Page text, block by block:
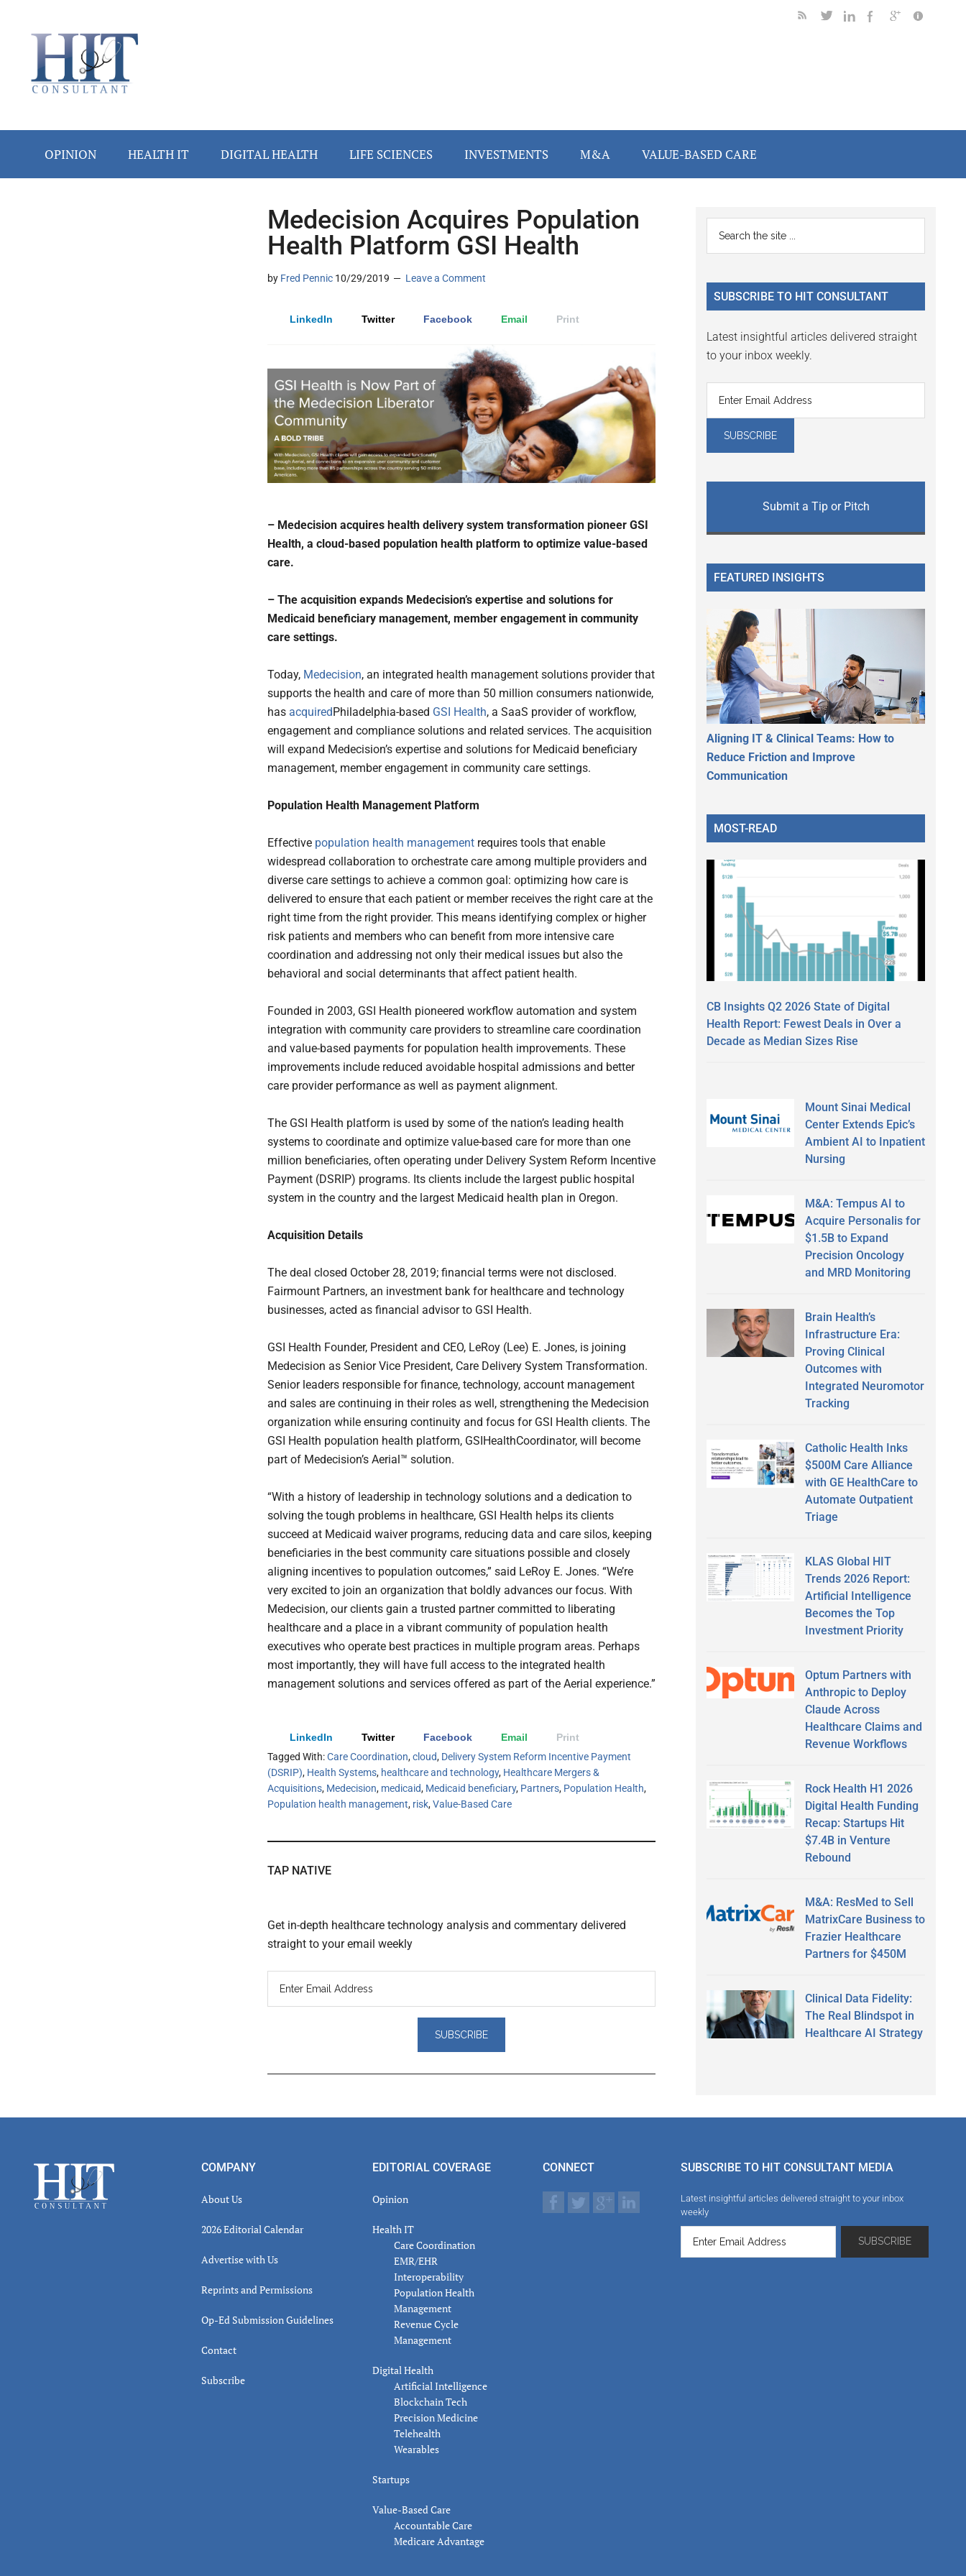
secondary
primary
secondary
OPINION HEALTH IT DIGITAL HEALTH LIFE SCIENCES INVESTMENTS M&A VALUE-BASED CARE
Medecision Acquires Population
Health Platform GSI Health
by Fred Pennic 10/29/2019 Leave a Comment
LinkedIn Twitter Facebook Email Print
– Medecision acquires health delivery system transformation pioneer GSI
Health, a cloud-based population health platform to optimize value-based
care.
– The acquisition expands Medecision’s expertise and solutions for
Medicaid beneficiary management, member engagement in community
care settings.
Today, Medecision, an integrated health management solutions provider that
supports the health and care of more than 50 million consumers nationwide,
has acquiredPhiladelphia-based GSI Health, a SaaS provider of workflow,
engagement and compliance solutions and related services. The acquisition
will expand Medecision’s expertise and solutions for Medicaid beneficiary
management, member engagement in community care settings.
Population Health Management Platform
Effective population health management requires tools that enable
widespread collaboration to orchestrate care among multiple providers and
diverse care settings to achieve a common goal: optimizing how care is
delivered to ensure that each patient or member receives the right care at the
right time from the right provider. This means identifying complex or higher
risk patients and members who can benefit from more intensive care
coordination and addressing not only their medical issues but also the
behavioral and social determinants that affect patient health.
Founded in 2003, GSI Health pioneered workflow automation and system
integration with community care providers to streamline care coordination
and value-based payments for population health improvements. These
improvements include reduced avoidable hospital admissions and better
care provider performance as well as payment alignment.
The GSI Health platform is used by some of the nation’s leading health
systems to coordinate and optimize value-based care for more than one
million beneficiaries, often operating under Delivery System Reform Incentive
Payment (DSRIP) programs. Its clients include the largest public hospital
system in the country and the largest Medicaid health plan in Oregon.
Acquisition Details
The deal closed October 28, 2019; financial terms were not disclosed.
Fairmount Partners, an investment bank for healthcare and technology
businesses, acted as financial advisor to GSI Health.
GSI Health Founder, President and CEO, LeRoy (Lee) E. Jones, is joining
Medecision as Senior Vice President, Care Delivery System Transformation.
Senior leaders responsible for finance, technology, account management
and sales are continuing in their roles as well, strengthening the Medecision
organization while ensuring continuity and focus for GSI Health clients. The
GSI Health population health platform, GSIHealthCoordinator, will become
part of Medecision’s Aerial™ solution.
“With a history of leadership in technology solutions and a dedication to
solving the tough problems in healthcare, GSI Health helps its clients
succeed at Medicaid waiver programs, reducing data and care silos, keeping
beneficiaries in the best community care situations possible and closely
aligning incentives to population outcomes,” said LeRoy E. Jones. “We’re
very excited to join an organization that boldly advances our focus. With
Medecision, our clients gain a trusted partner committed to liberating
healthcare and a place in a vibrant community of population health
executives who operate best practices in multiple program areas. Perhaps
most importantly, they will have full access to the integrated health
management solutions and services offered as part of the Aerial experience.”
LinkedIn Twitter Facebook Email
Print
Tagged With:Care Coordination,cloud, Delivery System Reform Incentive Payment
(DSRIP), Health Systems, healthcare and technology, Healthcare Mergers &
Acquisitions, Medecision, medicaid, Medicaid beneficiary, Partners, Population Health,
Population health management, risk,Value-Based Care
TAP NATIVE
Get in-depth healthcare technology analysis and commentary delivered
straight to your email weekly
Primary
Sidebar
...
SUBSCRIBE TO HIT CONSULTANT
Latest insightful articles delivered straight
to your inbox weekly.
Submit a Tip or Pitch
FEATURED INSIGHTS
Aligning IT & Clinical Teams: How to
Reduce Friction and Improve
Communication
MOST-READ
CB Insights Q2 2026 State of Digital
Health Report: Fewest Deals in Over a
Decade as Median Sizes Rise
Mount Sinai Medical
Center Extends Epic’s
Ambient AI to Inpatient
Nursing
M&A: Tempus AI to
Acquire Personalis for
$1.5B to Expand
Precision Oncology
and MRD Monitoring
Brain Health’s
Infrastructure Era:
Proving Clinical
Outcomes with
Integrated Neuromotor
Tracking
Catholic Health Inks
$500M Care Alliance
with GE HealthCare to
Automate Outpatient
Triage
KLAS Global HIT
Trends 2026 Report:
Artificial Intelligence
Becomes the Top
Investment Priority
Optum Partners with
Anthropic to Deploy
Claude Across
Healthcare Claims and
Revenue Workflows
Rock Health H1 2026
Digital Health Funding
Recap: Startups Hit
$7.4B in Venture
Rebound
M&A: ResMed to Sell
MatrixCare Business to
Frazier Healthcare
Partners for $450M
Clinical Data Fidelity:
The Real Blindspot in
Healthcare AI Strategy
Footer COMPANY
About Us
2026 Editorial Calendar
Advertise with Us
Reprints and Permissions
Op-Ed Submission Guidelines
Contact
Subscribe
EDITORIAL COVERAGE
Opinion
Health IT
Care Coordination
EMR/EHR
Interoperability
Population Health
Management
Revenue Cycle
Management
Digital Health
Artificial Intelligence
Blockchain Tech
Precision Medicine
Telehealth
Wearables
Startups
Value-Based Care
Accountable Care
Medicare Advantage
CONNECT SUBSCRIBE TO HIT CONSULTANT MEDIA
Latest insightful articles delivered straight to your inbox
weekly